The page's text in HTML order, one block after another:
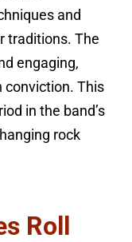
and
traditions. The
engaging,
conviction. This
in the band’s
rock
Roll